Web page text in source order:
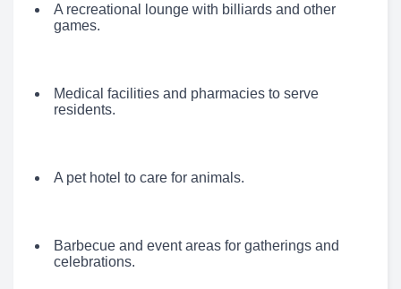
A recreational lounge with billiards and other
games.
Medical facilities and pharmacies to serve
residents.
A pet hotel to care for animals.
Barbecue and event areas for gatherings and
celebrations.